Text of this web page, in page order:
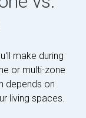
make during
or multi-zone
depends on
living spaces.